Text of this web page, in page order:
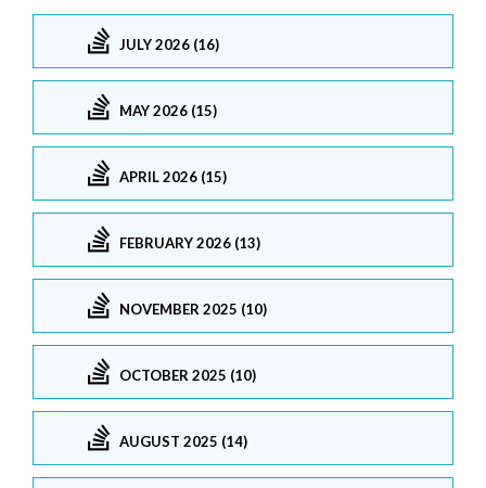
JULY 2026 (16)
MAY 2026 (15)
APRIL 2026 (15)
FEBRUARY 2026 (13)
NOVEMBER 2025 (10)
OCTOBER 2025 (10)
AUGUST 2025 (14)